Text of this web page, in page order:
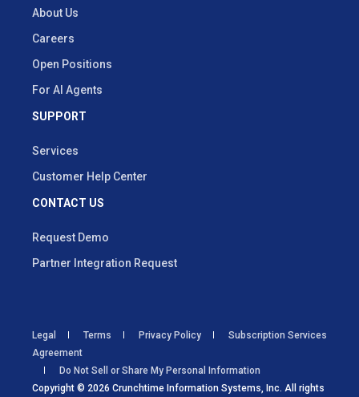
About Us
Careers
Open Positions
For AI Agents
SUPPORT
Services
Customer Help Center
CONTACT US
Request Demo
Partner Integration Request
Copyright © 2026 Crunchtime Information Systems, Inc. All rights
Legal Terms Privacy Policy
Subscription Services
Agreement
Do Not Sell or Share My Personal Information